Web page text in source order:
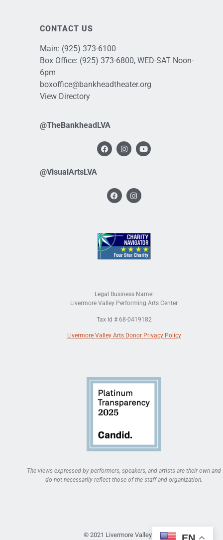
CONTACT US
Main: (925) 373-6100
Box Office: (925) 373-6800, WED-SAT Noon-
6pm
boxoffice@bankheadtheater.org
View Directory
@TheBankheadLVA
@VisualArtsLVA
Legal Business Name:
Livermore Valley Performing Arts Center
Tax Id # 68-0419182
Livermore Valley Arts Donor Privacy Policy
The views expressed by performers, speakers, and artists are their own and
do not necessarily reflect those of the staff and organization.
© 2021 Livermore Valley Arts